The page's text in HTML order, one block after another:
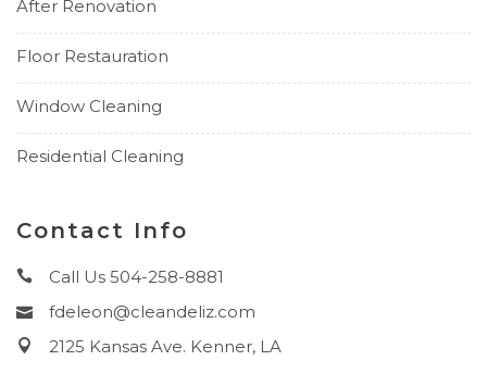
After Renovation
Floor Restauration
Window Cleaning
Residential Cleaning
Contact Info
Call Us 504-258-8881
fdeleon@cleandeliz.com
2125 Kansas Ave. Kenner, LA